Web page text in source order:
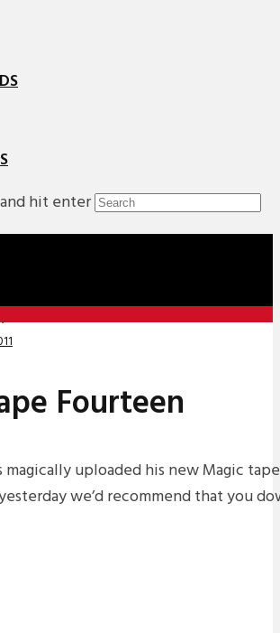
hit enter
Fourteen
magically uploaded his new Magic
we’d recommend that you